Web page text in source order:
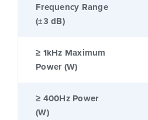
Frequency Range
(±3 dB)
≥ 1kHz Maximum
Power (W)
≥ 400Hz Power
(W)